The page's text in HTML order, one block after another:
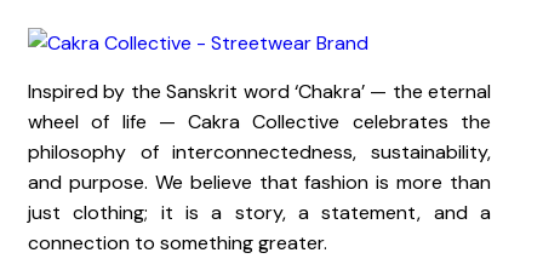
Inspired by the Sanskrit word ‘Chakra’ — the eternal
wheel of life — Cakra Collective celebrates the
philosophy of interconnectedness, sustainability,
and purpose. We believe that fashion is more than
just clothing; it is a story, a statement, and a
connection to something greater.